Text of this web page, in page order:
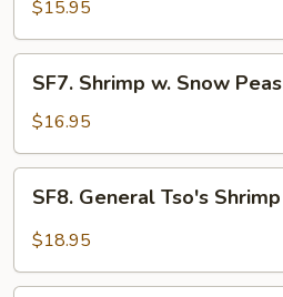
Shrimp
$15.95
Shrimp
Snow
Peas
SF7. Shrimp w. Snow Peas
$16.95
General
Tso's
SF8. General Tso's Shrimp
$18.95